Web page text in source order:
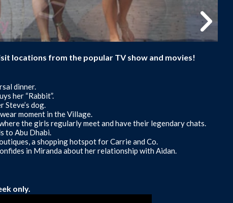
locations from the popular TV show and movies!
dinner.
her “Rabbit”.
Steve’s dog.
moment in the Village.
the girls regularly meet and have their legendary chats.
to Abu Dhabi.
a shopping hotspot for Carrie and Co.
in Miranda about her relationship with Aidan.
only.